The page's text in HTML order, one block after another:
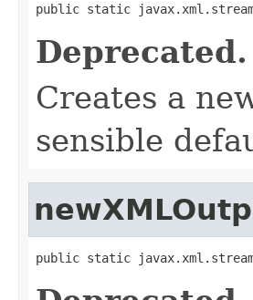
public static
Deprecated.
Creates a
sensible
public static